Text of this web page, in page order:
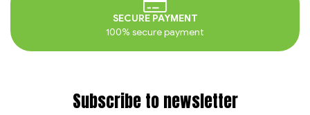
SECURE PAYMENT
100% secure payment
Subscribe to newsletter